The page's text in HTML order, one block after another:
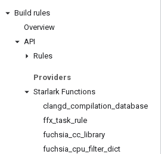
Build rules
Overview
API
Rules
Providers
Starlark Functions
clangd compilation database
ffx _task rule
fuchsia cc library
fuchsia cpu _filter_ dict